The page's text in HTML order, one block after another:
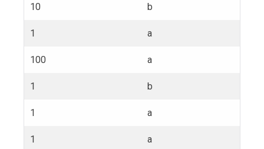
10 b
1 a
100 a
1 b
1 a
1 a